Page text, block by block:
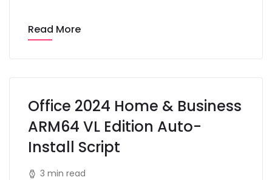
Read More
Office 2024 Home & Business
ARM64 VL Edition Auto-
Install Script
3 min read